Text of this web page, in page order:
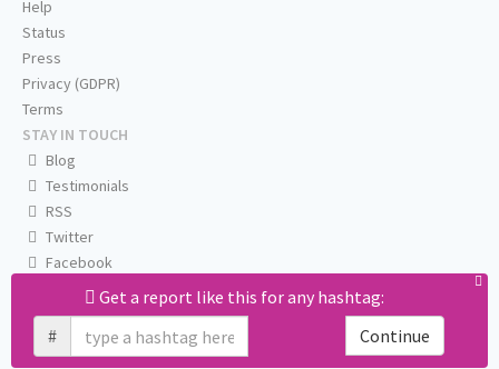
Get a report like this for any hashtag:
#
Continue
Help
Status
Press
Privacy (GDPR)
Terms
STAY IN TOUCH
Blog
Testimonials
RSS
Twitter
Facebook
Email us